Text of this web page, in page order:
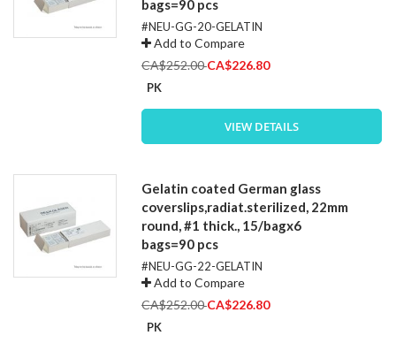
bags=90 pcs
#NEU-GG-20-GELATIN
Add to Compare
CA$252.00Special
CA$226.80
PK
VIEW DETAILS
Gelatin coated German glass
coverslips,radiat.sterilized, 22mm
round, #1 thick., 15/bagx6
bags=90 pcs
#NEU-GG-22-GELATIN
Add to Compare
CA$252.00Special
CA$226.80
PK